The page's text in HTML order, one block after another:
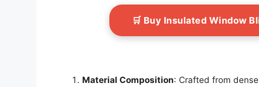
🛒 Buy Insulated Window
Material Composition: Crafted from